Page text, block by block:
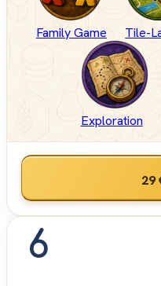
Family Game Tile-
Exploration
29
6